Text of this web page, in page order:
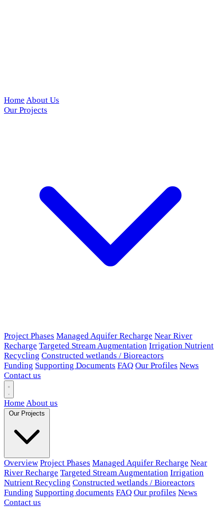
Home About Us
Our Projects
Project Phases Managed Aquifer Recharge Near River
Recharge Targeted Stream Augmentation Irrigation Nutrient
Recycling Constructed wetlands / Bioreactors
Funding Supporting Documents FAQ Our Profiles News
Contact us
Home About us
Our Projects
Overview Project Phases Managed Aquifer Recharge Near
River Recharge Targeted Stream Augmentation Irrigation
Nutrient Recycling Constructed wetlands / Bioreactors
Funding Supporting documents FAQ Our profiles News
Contact us